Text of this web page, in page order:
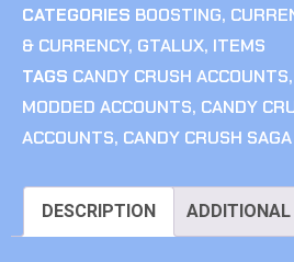
CATEGORIES BOOSTING,
& CURRENCY, GTALUX, ITEMS
TAGS CANDY CRUSH ACCOUNTS,
MODDED ACCOUNTS, CANDY
ACCOUNTS, CANDY CRUSH
DESCRIPTION ADDITIONAL